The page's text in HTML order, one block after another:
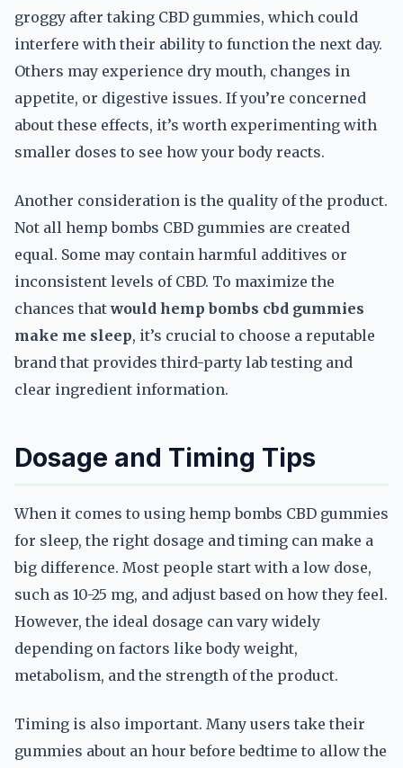
groggy after taking CBD gummies, which could
interfere with their ability to function the next day.
Others may experience dry mouth, changes in
appetite, or digestive issues. If you’re concerned
about these effects, it’s worth experimenting with
smaller doses to see how your body reacts.
Another consideration is the quality of the product.
Not all hemp bombs CBD gummies are created
equal. Some may contain harmful additives or
inconsistent levels of CBD. To maximize the
chances thatwould hemp bombs cbd gummies
make me sleep, it’s crucial to choose a reputable
brand that provides third-party lab testing and
clear ingredient information.
Dosage and Timing Tips
When it comes to using hemp bombs CBD gummies
for sleep, the right dosage and timing can make a
big difference. Most people start with a low dose,
such as 10-25 mg, and adjust based on how they feel.
However, the ideal dosage can vary widely
depending on factors like body weight,
metabolism, and the strength of the product.
Timing is also important. Many users take their
gummies about an hour before bedtime to allow the